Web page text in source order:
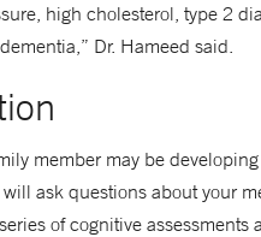
high cholesterol, type 2
Dr. Hameed said.
member may be
ask questions about your
of cognitive